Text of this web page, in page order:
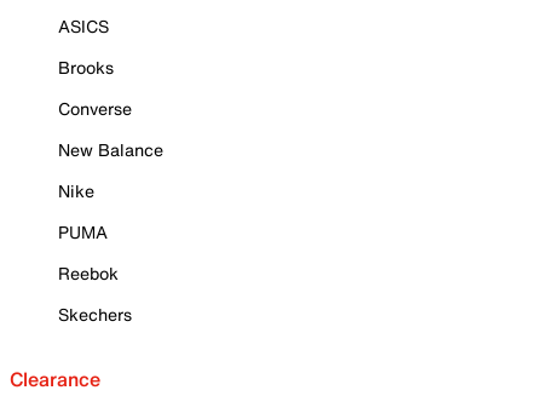
ASICS
Brooks
Converse
New Balance
Nike
PUMA
Reebok
Skechers
Clearance